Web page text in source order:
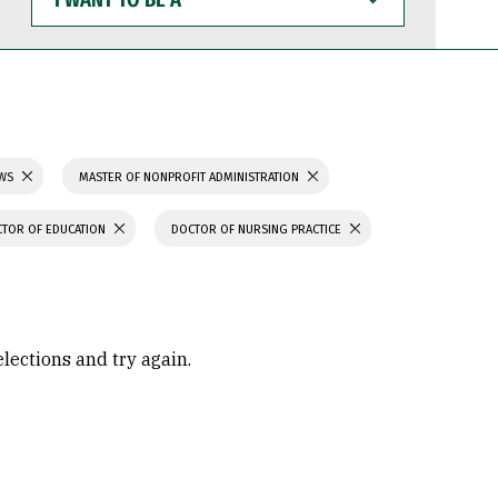
WANT
TO
BE
MASTER OF NONPROFIT ADMINISTRATION
OF EDUCATION DOCTOR OF NURSING PRACTICE
and try again.